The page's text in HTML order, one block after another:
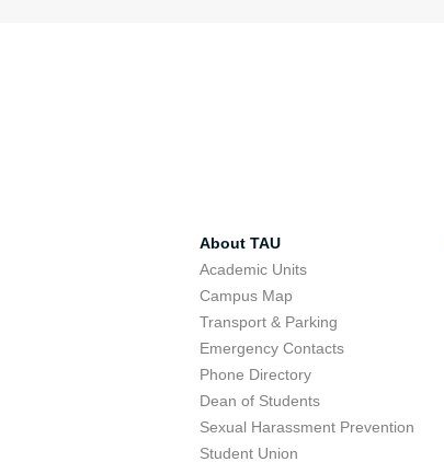
About TAU
Academic Units
Campus Map
Transport & Parking
Emergency Contacts
Phone Directory
Dean of Students
Sexual Harassment Prevention
Student Union